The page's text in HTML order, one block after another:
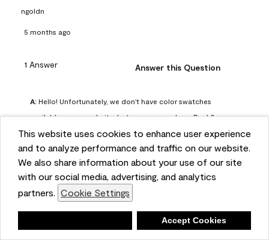
This website uses cookies to enhance user experience
and to analyze performance and traffic on our website.
We also share information about your use of our site
with our social media, advertising, and analytics
partners. Cookie Settings
Accept Cookies
ngoldn
5 months ago
1 Answer Answer this Question
A: Hello! Unfortunately, we don't have color swatches
available on our website, but you can purchase Peel &
Stick paint samples for $6.95 here:
https://www.benjaminmoore.com/en-us/product/peel-
and-stick-paint-sample-eggshell-1-sheet/PLST12. You can
also visit your local Benjamin Moore store for free color
chips.
4 months ago